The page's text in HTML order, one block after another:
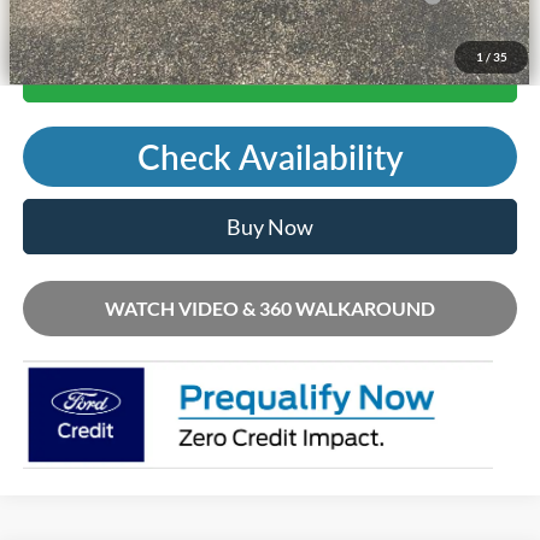
1 / 35
Call Us
Check Availability
Buy Now
WATCH VIDEO & 360 WALKAROUND